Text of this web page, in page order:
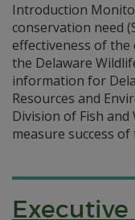
Introduction
conservation need
effectiveness of
the Delaware
information for
Resources and
Division of Fish
measure success of